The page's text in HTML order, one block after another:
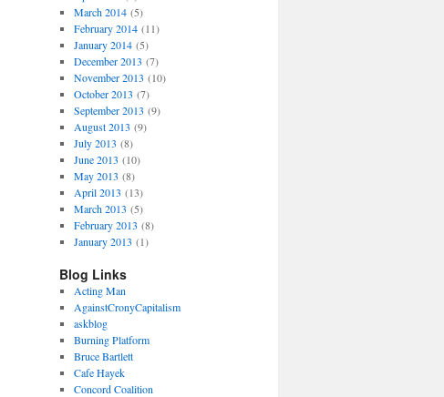
March 2014(5)
February 2014(11)
January 2014(5)
December 2013 (7)
November 2013 (10)
October 2013 (7)
September 2013 (9)
August 2013 (9)
July 2013 (8)
June 2013 (10)
May 2013 (8)
April 2013 (13)
March 2013 (5)
February 2013 (8)
January 2013 (1)
Blog Links
Acting Man
AgainstCronyCapitalism
askblog
Burning Platform
Bruce Bartlett
Cafe Hayek
Concord Coalition